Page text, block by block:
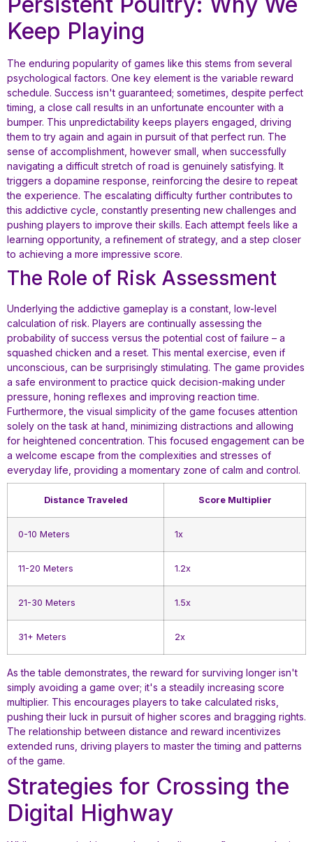
Keep Playing
The enduring popularity of games like this stems from several
psychological factors. One key element is the variable reward
schedule. Success isn't guaranteed; sometimes, despite perfect
timing, a close call results in an unfortunate encounter with a
bumper. This unpredictability keeps players engaged, driving
them to try again and again in pursuit of that perfect run. The
sense of accomplishment, however small, when successfully
navigating a difficult stretch of road is genuinely satisfying. It
triggers a dopamine response, reinforcing the desire to repeat
the experience. The escalating difficulty further contributes to
this addictive cycle, constantly presenting new challenges and
pushing players to improve their skills. Each attempt feels like a
learning opportunity, a refinement of strategy, and a step closer
to achieving a more impressive score.
The Role of Risk Assessment
Underlying the addictive gameplay is a constant, low-level
calculation of risk. Players are continually assessing the
probability of success versus the potential cost of failure – a
squashed chicken and a reset. This mental exercise, even if
unconscious, can be surprisingly stimulating. The game provides
a safe environment to practice quick decision-making under
pressure, honing reflexes and improving reaction time.
Furthermore, the visual simplicity of the game focuses attention
solely on the task at hand, minimizing distractions and allowing
for heightened concentration. This focused engagement can be
a welcome escape from the complexities and stresses of
everyday life, providing a momentary zone of calm and control.
Distance Traveled Score Multiplier
0-10 Meters 1x
11-20 Meters 1.2x
21-30 Meters 1.5x
31+ Meters 2x
As the table demonstrates, the reward for surviving longer isn't
simply avoiding a game over; it's a steadily increasing score
multiplier. This encourages players to take calculated risks,
pushing their luck in pursuit of higher scores and bragging rights.
The relationship between distance and reward incentivizes
extended runs, driving players to master the timing and patterns
of the game.
Strategies for Crossing the
Digital Highway